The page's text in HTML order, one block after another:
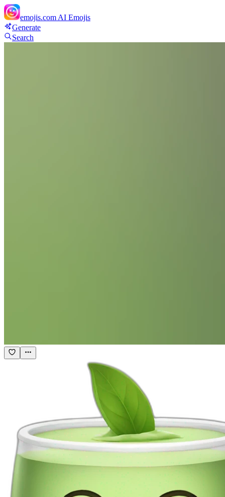
emojis.com AI Emojis
Generate
Search